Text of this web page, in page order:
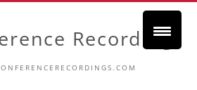
Recordings